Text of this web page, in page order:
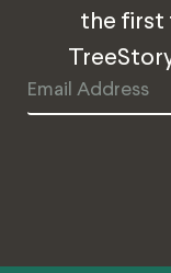
the first